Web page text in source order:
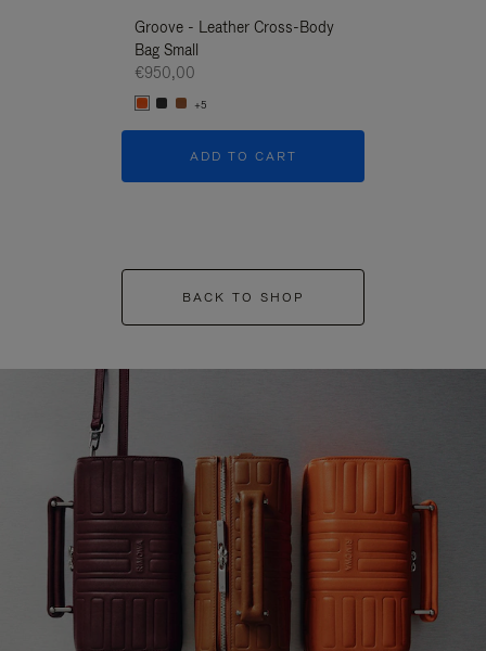
Groove - Leather Cross-Body
Bag Small
€950,00
+5
ADD TO CART
BACK TO SHOP